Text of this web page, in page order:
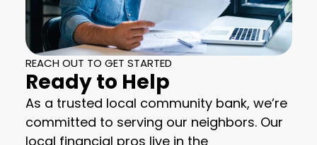
REACH OUT TO GET STARTED
Ready to Help
As a trusted local community bank, we’re
committed to serving our neighbors. Our
local financial pros live in the